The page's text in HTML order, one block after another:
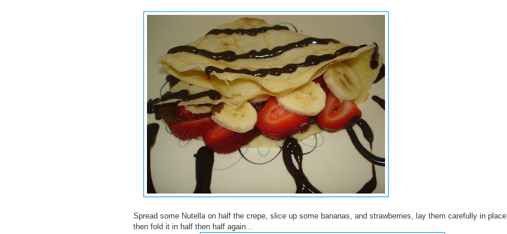
Spread some Nutella on half the crepe, slice up some bananas, and strawberries, lay them carefully in place,
then fold it in half then half again...